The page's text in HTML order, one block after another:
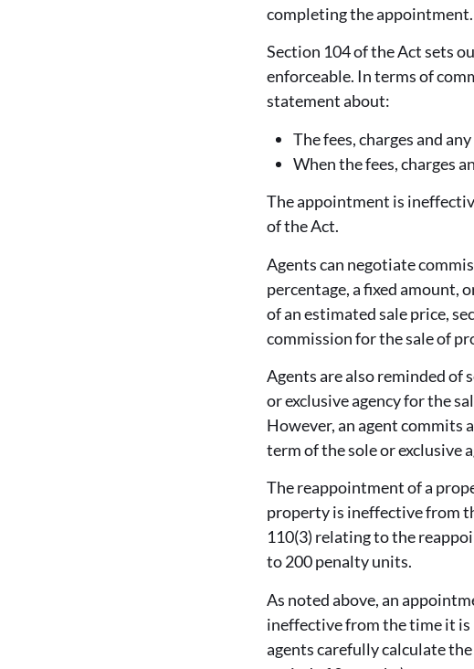
completing the appointment.
Section 104 of the Act sets
enforceable. In terms of
statement about:
The fees, charges and
When the fees, charges
The appointment is
of the Act.
Agents can negotiate
percentage, a fixed amount,
of an estimated sale price,
commission for the sale of
Agents are also reminded of
or exclusive agency for the
However, an agent commits
term of the sole or exclusive
The reappointment of a
property is ineffective from
110(3) relating to the
to 200 penalty units.
As noted above, an
ineffective from the time it
agents carefully calculate